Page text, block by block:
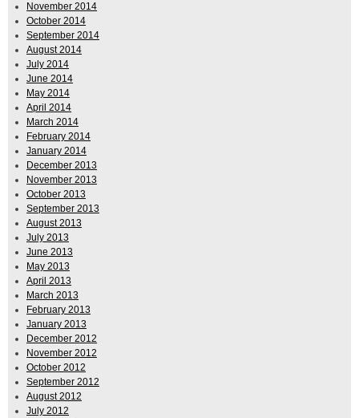
November 2014
October 2014
September 2014
August 2014
July 2014
June 2014
May 2014
April 2014
March 2014
February 2014
January 2014
December 2013
November 2013
October 2013
September 2013
August 2013
July 2013
June 2013
May 2013
April 2013
March 2013
February 2013
January 2013
December 2012
November 2012
October 2012
September 2012
August 2012
July 2012